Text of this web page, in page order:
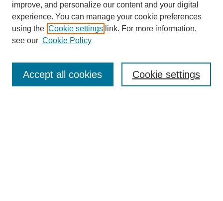
Enter search terms:
improve, and personalize our content and your digital
experience. You can manage your cookie preferences
using the Cookie settings link. For more information,
see our Cookie Policy
Cookie settings
Accept all cookies